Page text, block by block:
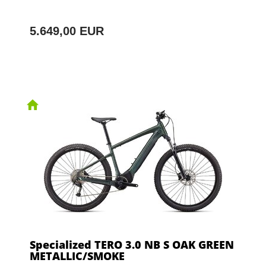
5.649,00 EUR
Specialized TERO 3.0 NB S OAK GREEN
METALLIC/SMOKE